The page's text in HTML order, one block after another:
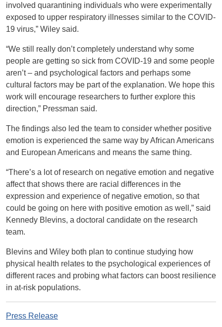
involved quarantining individuals who were experimentally
exposed to upper respiratory illnesses similar to the COVID-
19 virus,” Wiley said.
“We still really don’t completely understand why some
people are getting so sick from COVID-19 and some people
aren’t – and psychological factors and perhaps some
cultural factors may be part of the explanation. We hope this
work will encourage researchers to further explore this
direction,” Pressman said.
The findings also led the team to consider whether positive
emotion is experienced the same way by African Americans
and European Americans and means the same thing.
“There’s a lot of research on negative emotion and negative
affect that shows there are racial differences in the
expression and experience of negative emotion, so that
could be going on here with positive emotion as well,” said
Kennedy Blevins, a doctoral candidate on the research
team.
Blevins and Wiley both plan to continue studying how
physical health relates to the psychological experiences of
different races and probing what factors can boost resilience
in at-risk populations.
Press Release